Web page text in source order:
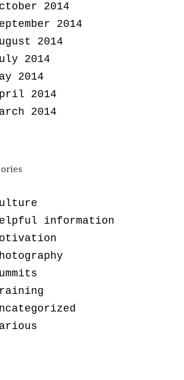
2014
2014
2014
2014
2014
2014
2014
information